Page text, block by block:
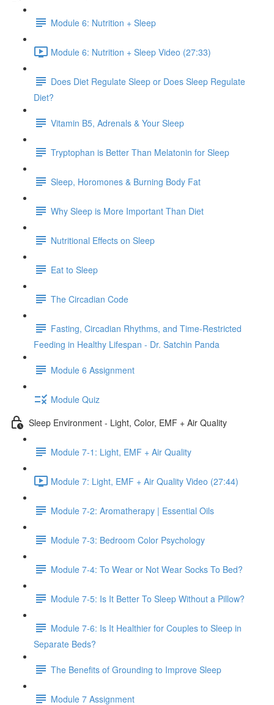
Module 6: Nutrition + Sleep
Module 6: Nutrition + Sleep Video (27:33)
Does Diet Regulate Sleep or Does Sleep Regulate
Diet?
Vitamin B5, Adrenals & Your Sleep
Tryptophan is Better Than Melatonin for Sleep
Sleep, Horomones & Burning Body Fat
Why Sleep is More Important Than Diet
Nutritional Effects on Sleep
Eat to Sleep
The Circadian Code
Fasting, Circadian Rhythms, and Time-Restricted
Feeding in Healthy Lifespan - Dr. Satchin Panda
Module 6 Assignment
Module Quiz
Sleep Environment - Light, Color, EMF + Air Quality
Module 7-1: Light, EMF + Air Quality
Module 7: Light, EMF + Air Quality Video (27:44)
Module 7-2: Aromatherapy | Essential Oils
Module 7-3: Bedroom Color Psychology
Module 7-4: To Wear or Not Wear Socks To Bed?
Module 7-5: Is It Better To Sleep Without a Pillow?
Module 7-6: Is It Healthier for Couples to Sleep in
Separate Beds?
The Benefits of Grounding to Improve Sleep
Module 7 Assignment